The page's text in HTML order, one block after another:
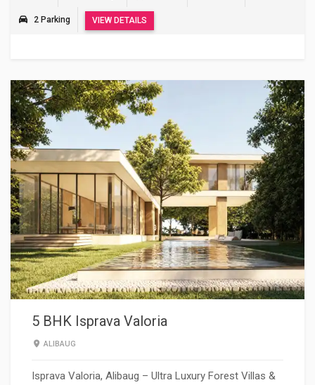
2 Parking VIEW DETAILS
5 BHK Isprava Valoria
ALIBAUG
Isprava Valoria, Alibaug – Ultra Luxury Forest Villas &